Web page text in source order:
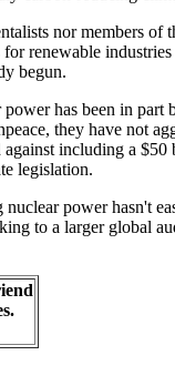
nor members
renewable
begun.
has been in
they have not
including a
legislation.
power hasn't
to a larger global